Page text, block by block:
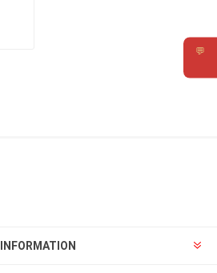
💬
INFORMATION